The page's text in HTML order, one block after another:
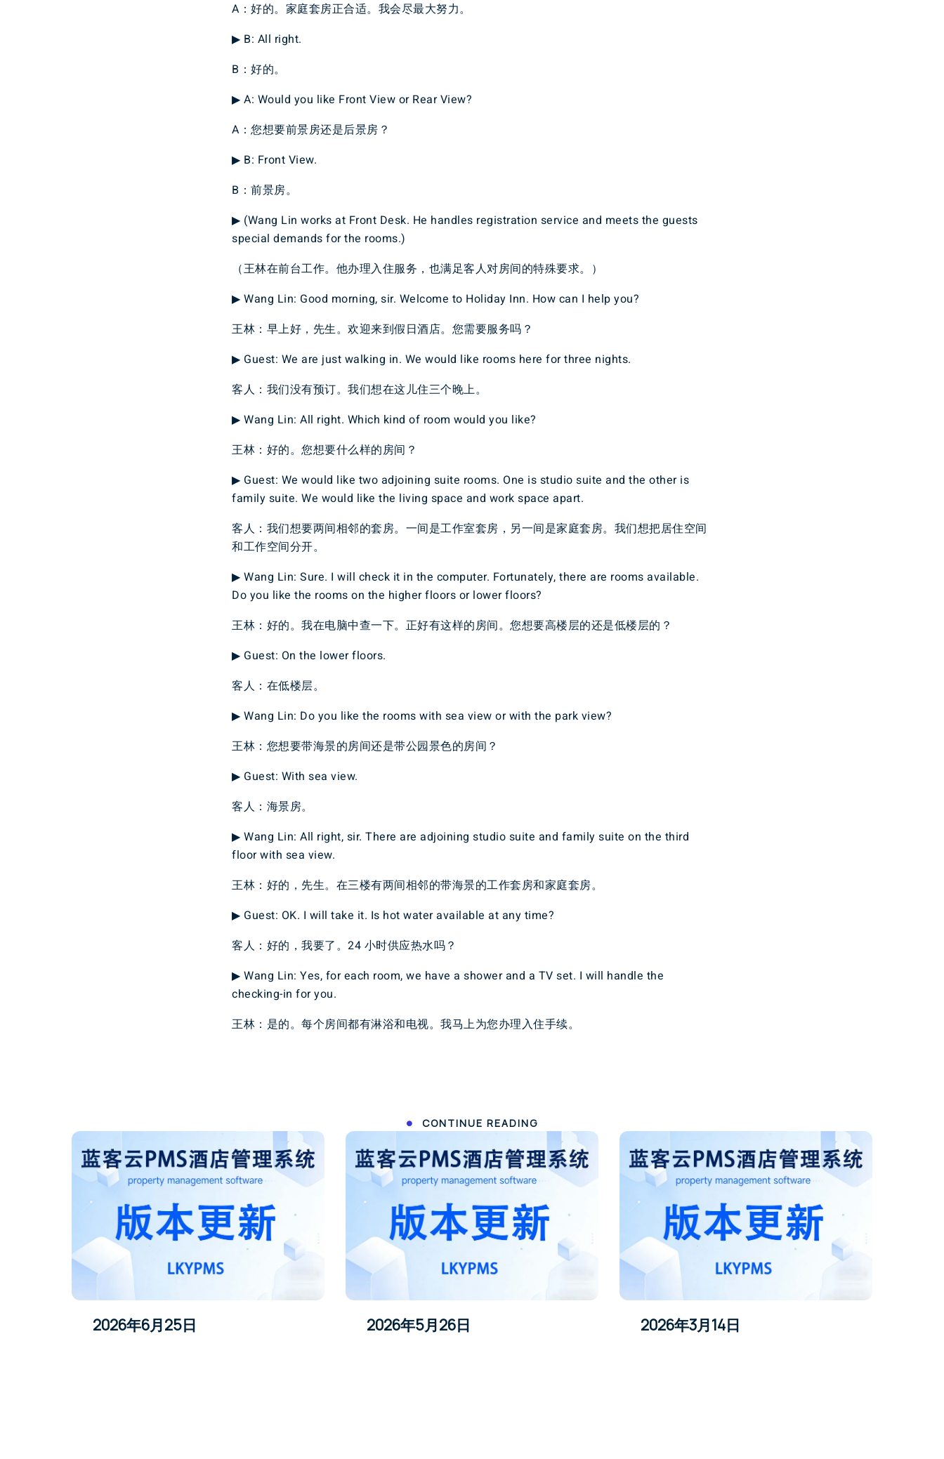
A：好的。家庭套房正合适。我会尽最大努力。
▶ B: All right.
B：好的。
▶ A: Would you like Front View or Rear View?
A：您想要前景房还是后景房？
▶ B: Front View.
B：前景房。
▶ (Wang Lin works at Front Desk. He handles registration service and meets the guests
special demands for the rooms.)
（王林在前台工作。他办理入住服务，也满足客人对房间的特殊要求。）
▶ Wang Lin: Good morning, sir. Welcome to Holiday Inn. How can I help you?
王林：早上好，先生。欢迎来到假日酒店。您需要服务吗？
▶ Guest: We are just walking in. We would like rooms here for three nights.
客人：我们没有预订。我们想在这儿住三个晚上。
▶ Wang Lin: All right. Which kind of room would you like?
王林：好的。您想要什么样的房间？
▶ Guest: We would like two adjoining suite rooms. One is studio suite and the other is
family suite. We would like the living space and work space apart.
客人：我们想要两间相邻的套房。一间是工作室套房，另一间是家庭套房。我们想把居住空间
和工作空间分开。
▶ Wang Lin: Sure. I will check it in the computer. Fortunately, there are rooms available.
Do you like the rooms on the higher floors or lower floors?
王林：好的。我在电脑中查一下。正好有这样的房间。您想要高楼层的还是低楼层的？
▶ Guest: On the lower floors.
客人：在低楼层。
▶ Wang Lin: Do you like the rooms with sea view or with the park view?
王林：您想要带海景的房间还是带公园景色的房间？
▶ Guest: With sea view.
客人：海景房。
▶ Wang Lin: All right, sir. There are adjoining studio suite and family suite on the third
floor with sea view.
王林：好的，先生。在三楼有两间相邻的带海景的工作套房和家庭套房。
▶ Guest: OK. I will take it. Is hot water available at any time?
客人：好的，我要了。24 小时供应热水吗？
▶ Wang Lin: Yes, for each room, we have a shower and a TV set. I will handle the
checking-in for you.
王林：是的。每个房间都有淋浴和电视。我马上为您办理入住手续。
CONTINUE READING
2026年6月25日 2026年5月26日 2026年3月14日